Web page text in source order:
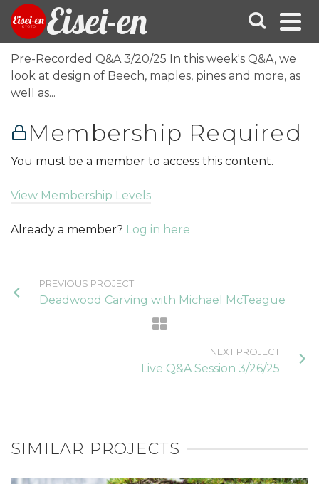
Eisei-en
Pre-Recorded Q&A 3/20/25 In this week's Q&A, we
look at design of Beech, maples, pines and more, as
well as...
Membership Required
You must be a member to access this content.
View Membership Levels
Already a member? Log in here
PREVIOUS PROJECT
Deadwood Carving with Michael McTeague
NEXT PROJECT
Live Q&A Session 3/26/25
SIMILAR PROJECTS